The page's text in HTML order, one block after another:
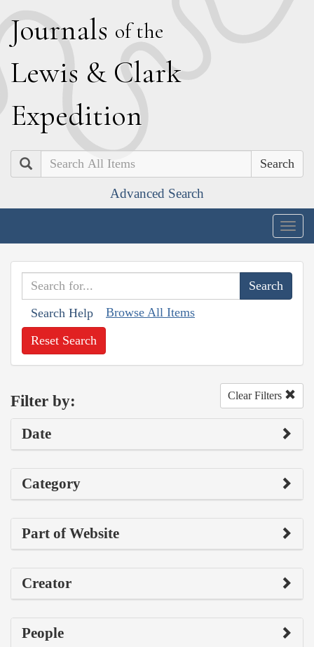
Journals of the
Lewis & Clark
Expedition
Search
Advanced Search
Search Help Browse All Items
Reset Search
Filter by: Clear Filters
Date
Category
Part of Website
Creator
People